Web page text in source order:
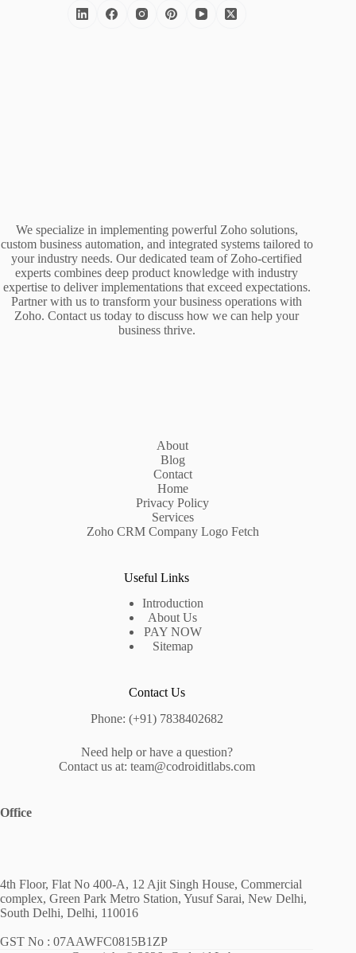
We specialize in implementing powerful Zoho solutions,
custom business automation, and integrated systems tailored to
your industry needs. Our dedicated team of Zoho-certified
experts combines deep product knowledge with industry
expertise to deliver implementations that exceed expectations.
Partner with us to transform your business operations with
Zoho. Contact us today to discuss how we can help your
business thrive.
About
Blog
Contact
Home
Privacy Policy
Services
Zoho CRM Company Logo Fetch
Useful Links
Introduction
About Us
PAY NOW
Sitemap
Contact Us
Phone: (+91) 7838402682
Need help or have a question?
Contact us at: team@codroiditlabs.com
Office
4th Floor, Flat No 400-A, 12 Ajit Singh House, Commercial
complex, Green Park Metro Station, Yusuf Sarai, New Delhi,
South Delhi, Delhi, 110016
GST No : 07AAWFC0815B1ZP